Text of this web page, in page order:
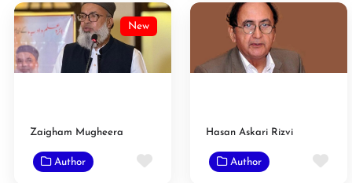
New
Zaigham Mugheera
Author Favorite
Hasan Askari Rizvi
Author